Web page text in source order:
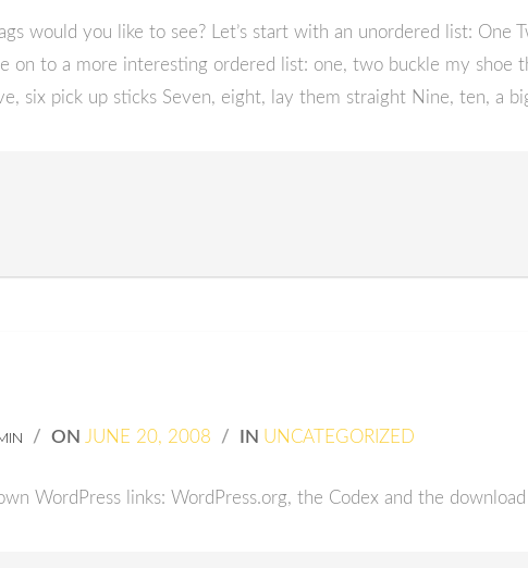
would you like to see? Let’s start with an unordered list: One
on to a more interesting ordered list: one, two buckle my shoe
six pick up sticks Seven, eight, lay them straight Nine, ten, a
/ ON JUNE 20, 2008 / IN UNCATEGORIZED
WordPress links: WordPress.org, the Codex and the download